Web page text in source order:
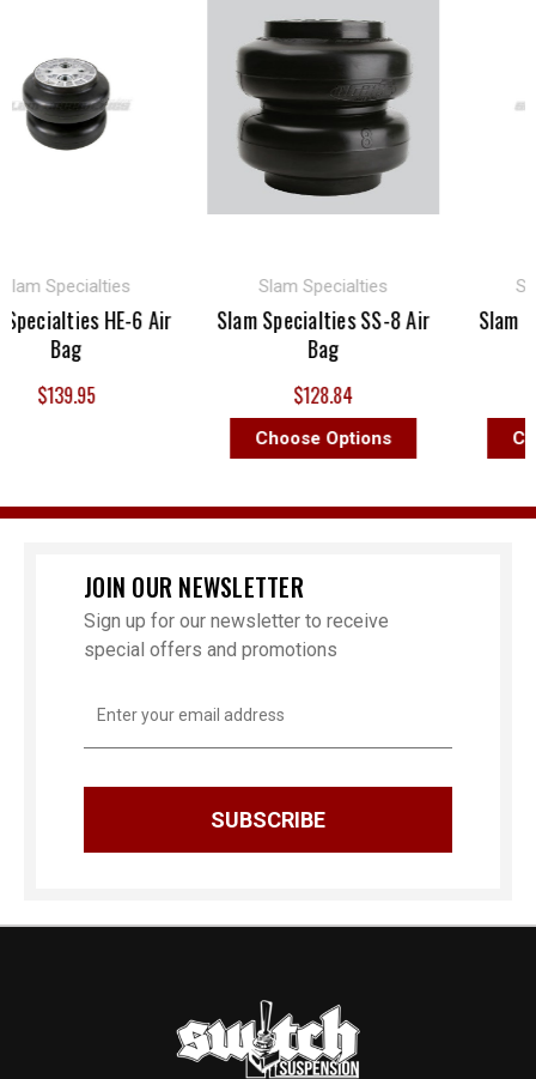
Specialties
HE-6 Air
Bag
$139.95
Slam Specialties
Slam Specialties SS-8 Air
Bag
$128.84
Choose Options
Slam
JOIN OUR NEWSLETTER
Sign up for our newsletter to receive
special offers and promotions
Address